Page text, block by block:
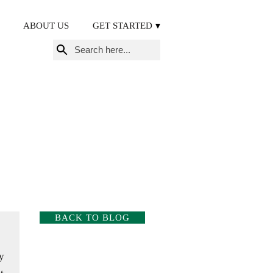
ABOUT US GET STARTED
Search
for:
BACK TO BLOG